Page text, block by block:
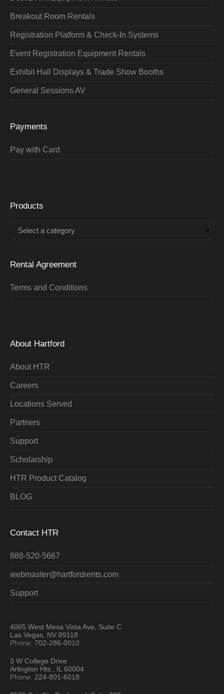
Breakout Room Rentals
Registration Platform & Check-In Systems
Event Registration Equipment Rentals
Exhibit Hall Displays & Trade Show Booths
General Sessions AV
Payments
Pay with Card
Products
Select a category
Rental Agreement
Terms and Conditions
About Hartford
About HTR
Careers
Locations Served
Partners
Support
Scholarship
HTR Product Catalog
BLOG
Contact HTR
888-520-5667
webmaster@hartfordrents.com
Support
4065 West Mesa Vista Ave, Suite C
Las Vegas, NV 89118
Phone:702-286-0010
3 W College Drive
Arlington Hts., IL 60004
Phone: 224-801-6018